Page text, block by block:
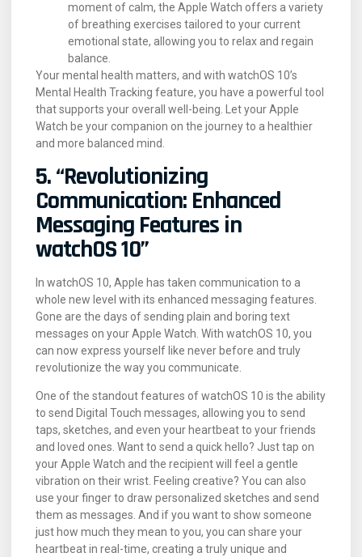
moment of calm, the Apple Watch offers a variety
of breathing exercises tailored to your current
emotional state, allowing you to relax and regain
balance.
Your mental health matters, and with watchOS 10’s
Mental Health Tracking feature, you have a powerful tool
that supports your overall well-being. Let your Apple
Watch be your companion on the journey to a healthier
and more balanced mind.
5. “Revolutionizing
Communication: Enhanced
Messaging Features in
watchOS 10”
In watchOS 10, Apple has taken communication to a
whole new level with its enhanced messaging features.
Gone are the days of sending plain and boring text
messages on your Apple Watch. With watchOS 10, you
can now express yourself like never before and truly
revolutionize the way you communicate.
One of the standout features of watchOS 10 is the ability
to send Digital Touch messages, allowing you to send
taps, sketches, and even your heartbeat to your friends
and loved ones. Want to send a quick hello? Just tap on
your Apple Watch and the recipient will feel a gentle
vibration on their wrist. Feeling creative? You can also
use your finger to draw personalized sketches and send
them as messages. And if you want to show someone
just how much they mean to you, you can share your
heartbeat in real-time, creating a truly unique and